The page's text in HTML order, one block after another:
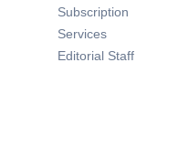
Opens in new window
Opens in new window
Subscription
Services
Editorial Staff